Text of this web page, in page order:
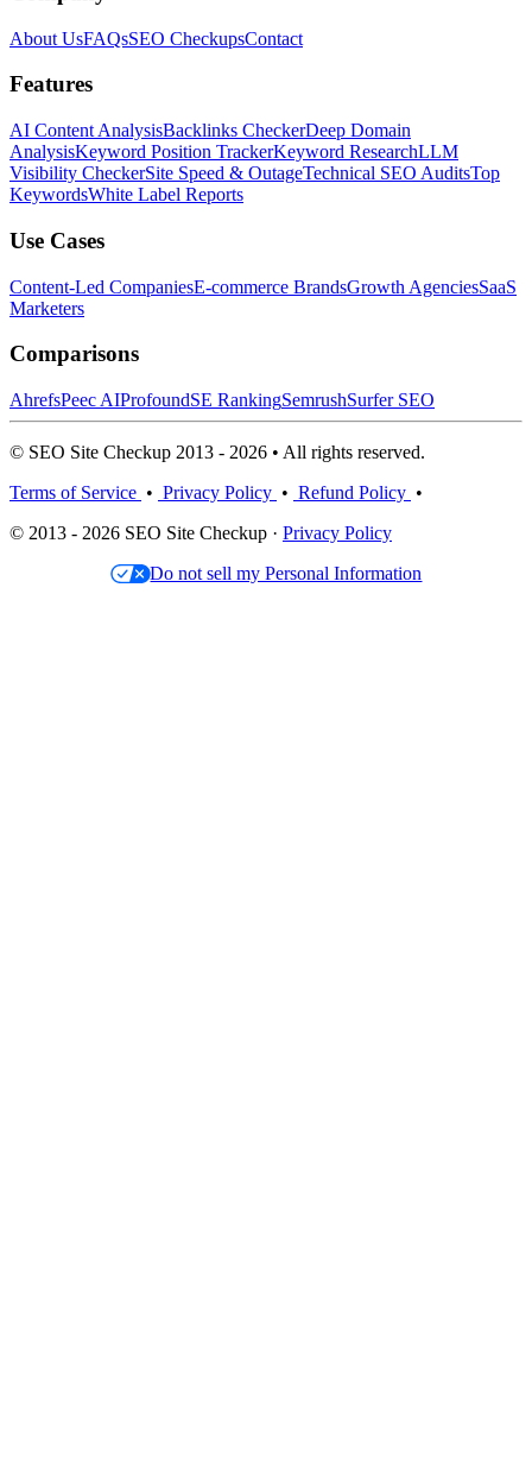
About UsFAQsSEO CheckupsContact
Features
AI Content AnalysisBacklinks CheckerDeep Domain
AnalysisKeyword Position TrackerKeyword ResearchLLM
Visibility CheckerSite Speed & OutageTechnical SEO AuditsTop
KeywordsWhite Label Reports
Use Cases
Content-Led CompaniesE-commerce BrandsGrowth AgenciesSaaS
Marketers
Comparisons
AhrefsPeec AIProfoundSE RankingSemrushSurfer SEO
© SEO Site Checkup 2013 - 2026 • All rights reserved.
Terms of Service • Privacy Policy • Refund Policy •
© 2013 - 2026 SEO Site Checkup · Privacy Policy
Do not sell my Personal Information